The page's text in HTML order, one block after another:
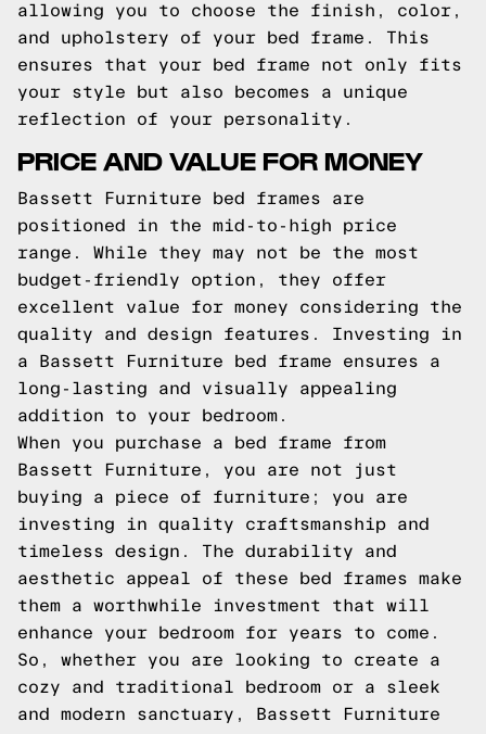
allowing you to choose the finish, color,
and upholstery of your bed frame. This
ensures that your bed frame not only fits
your style but also becomes a unique
reflection of your personality.
PRICE AND VALUE FOR MONEY
Bassett Furniture bed frames are
positioned in the mid-to-high price
range. While they may not be the most
budget-friendly option, they offer
excellent value for money considering the
quality and design features. Investing in
a Bassett Furniture bed frame ensures a
long-lasting and visually appealing
addition to your bedroom.
When you purchase a bed frame from
Bassett Furniture, you are not just
buying a piece of furniture; you are
investing in quality craftsmanship and
timeless design. The durability and
aesthetic appeal of these bed frames make
them a worthwhile investment that will
enhance your bedroom for years to come.
So, whether you are looking to create a
cozy and traditional bedroom or a sleek
and modern sanctuary, Bassett Furniture